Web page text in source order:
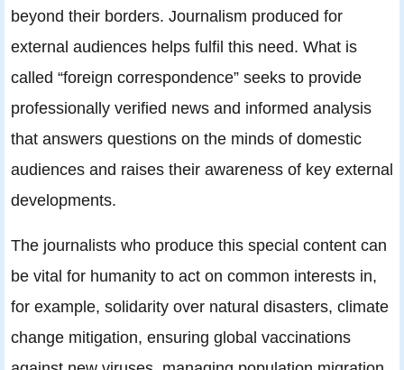
beyond their borders. Journalism produced for
external audiences helps fulfil this need. What is
called “foreign correspondence” seeks to provide
professionally verified news and informed analysis
that answers questions on the minds of domestic
audiences and raises their awareness of key external
developments.
The journalists who produce this special content can
be vital for humanity to act on common interests in,
for example, solidarity over natural disasters, climate
change mitigation, ensuring global vaccinations